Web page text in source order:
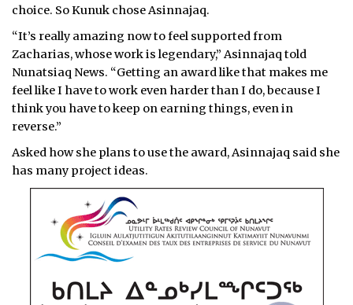
choice. So Kunuk chose Asinnajaq.
“It’s really amazing now to feel supported from
Zacharias, whose work is legendary,” Asinnajaq told
Nunatsiaq News. “Getting an award like that makes me
feel like I have to work even harder than I do, because I
think you have to keep on earning things, even in
reverse.”
Asked how she plans to use the award, Asinnajaq said she
has many project ideas.